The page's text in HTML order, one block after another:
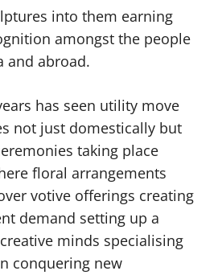
into them earning
amongst the people
and abroad.
has seen utility move
not just domestically but
taking place
floral arrangements
votive offerings creating
demand setting up a
minds specialising
conquering new